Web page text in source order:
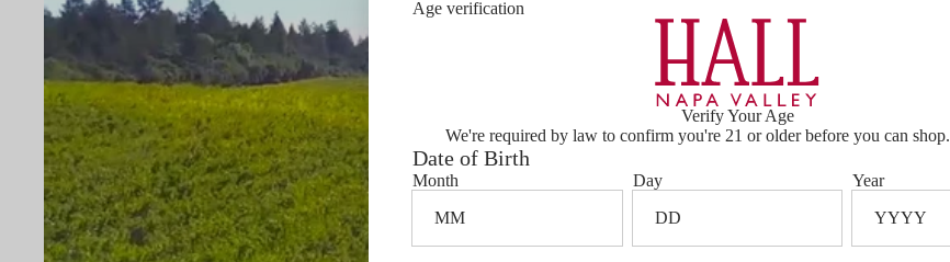
Age verification
Verify Your Age
We're required by law to confirm you're 21 or older before you can shop.
Date of Birth
Month Day Year
PLAY
VIDEO